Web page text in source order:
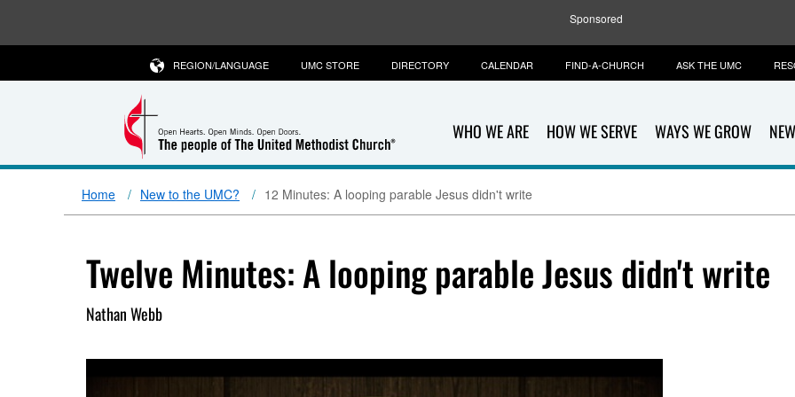
Sponsored
WHO WE ARE HOW WE SERVE WAYS WE GROW
REGION/LANGUAGE UMC STORE DIRECTORY CALENDAR FIND-A-CHURCH ASK THE UMC
Home New to the UMC? 12 Minutes: A looping parable Jesus didn't write
Twelve Minutes: A looping parable Jesus didn't write
Nathan Webb